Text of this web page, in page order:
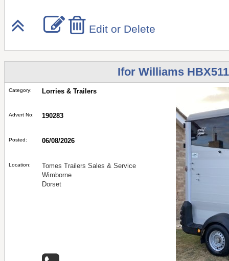
Edit or Delete
Ifor Williams
Category: Lorries & Trailers
Advert No: 190283
Posted: 06/08/2026
Location:
Tomes Trailers Sales & Service
Wimborne
Dorset